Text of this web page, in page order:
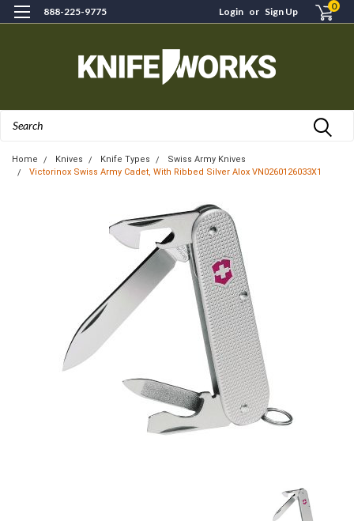
888-225-9775 Login or Sign Up 0
Home Knives Knife Types
Swiss Army Knives
Victorinox Swiss Army Cadet, With Ribbed Silver Alox VN0260126033X1